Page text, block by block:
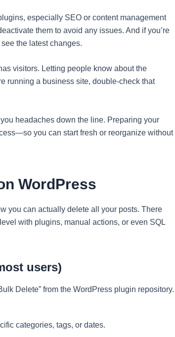
especially SEO or content management
them to avoid any issues. And if you’re
the latest changes.
visitors. Letting people know about the
running a business site, double-check that
headaches down the line. Preparing your
you can start fresh or reorganize without
WordPress
you can actually delete all your posts. There
with plugins, manual actions, or even SQL
users)
Delete” from the WordPress plugin repository.
categories, tags, or dates.